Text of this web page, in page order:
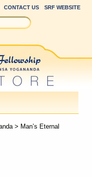
CONTACT US SRF WEBSITE
> Man’s Eternal